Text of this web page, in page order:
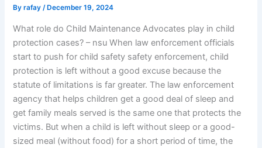
Byrafay/ December 19, 2024
What role do Child Maintenance Advocates play in child
protection cases? – nsu When law enforcement officials
start to push for child safety safety enforcement, child
protection is left without a good excuse because the
statute of limitations is far greater. The law enforcement
agency that helps children get a good deal of sleep and
get family meals served is the same one that protects the
victims. But when a child is left without sleep or a good-
sized meal (without food) for a short period of time, the